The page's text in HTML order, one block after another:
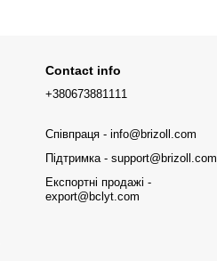
Contact info
+380673881111
Співпраця - info@brizoll.com
Підтримка - support@brizoll.com
Експортні продажі -
export@bclyt.com